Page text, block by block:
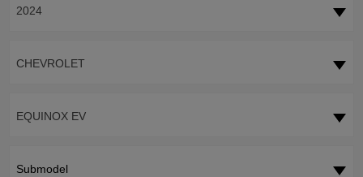
2024
CHEVROLET
EQUINOX EV
Submodel